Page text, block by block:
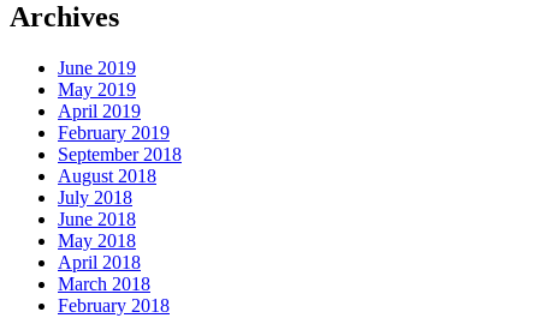
Archives
June 2019
May 2019
April 2019
February 2019
September 2018
August 2018
July 2018
June 2018
May 2018
April 2018
March 2018
February 2018